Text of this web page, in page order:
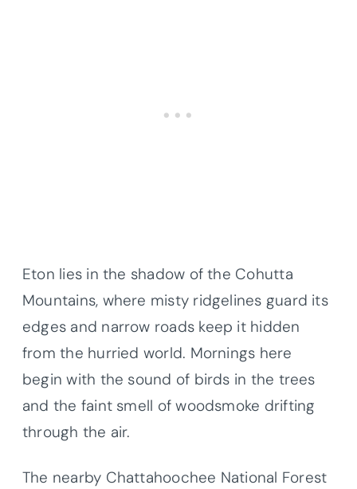
Eton lies in the shadow of the Cohutta
Mountains, where misty ridgelines guard its
edges and narrow roads keep it hidden
from the hurried world. Mornings here
begin with the sound of birds in the trees
and the faint smell of woodsmoke drifting
through the air.
The nearby Chattahoochee National Forest